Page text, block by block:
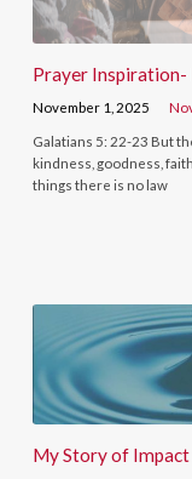
Prayer Inspiration-
November 1, 2025
Galatians 5: 22-23 But
kindness, goodness,
things there is no law
My Story of Impact